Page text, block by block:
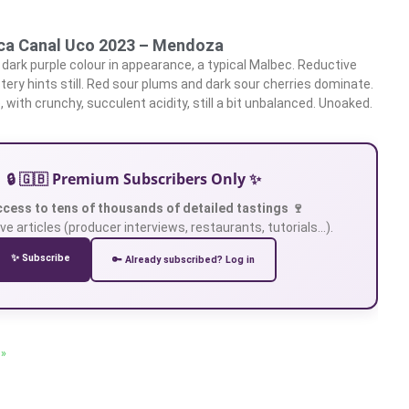
Canal Uco 2023 – Mendoza
purple colour in appearance, a typical Malbec. Reductive
hints still. Red sour plums and dark sour cherries dominate.
with crunchy, succulent acidity, still a bit unbalanced. Unoaked.
🔒 🇬🇧 Premium Subscribers Only ✨
to tens of thousands of detailed tastings 🍷
articles (producer interviews, restaurants, tutorials…).
✨ Subscribe 🔑 Already subscribed? Log in